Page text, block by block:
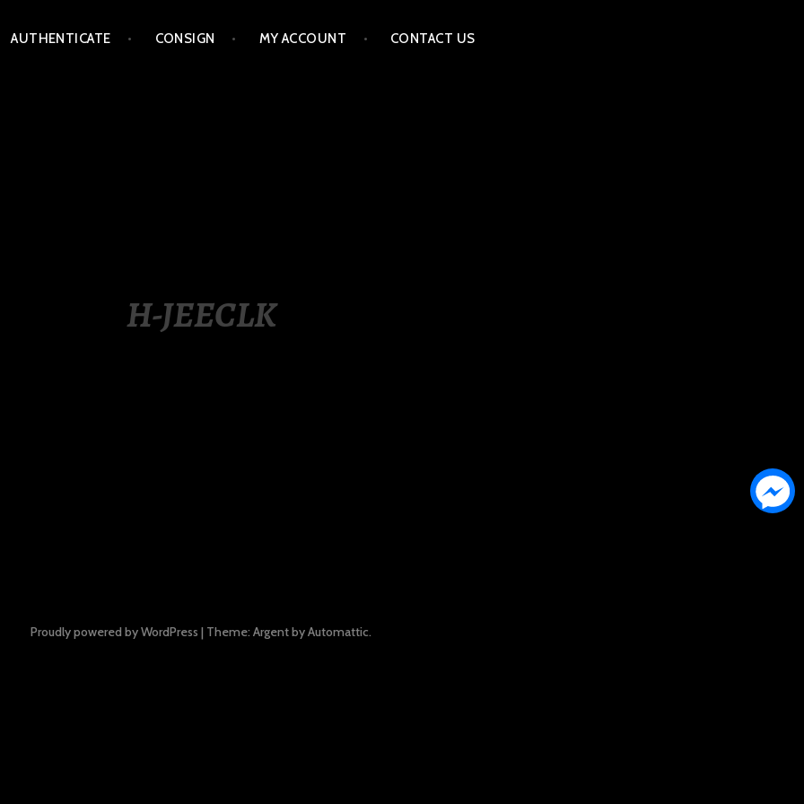
AUTHENTICATE CONSIGN MY ACCOUNT CONTACT US
H-JEECLK
Proudly powered by WordPress | Theme: Argent byAutomattic.